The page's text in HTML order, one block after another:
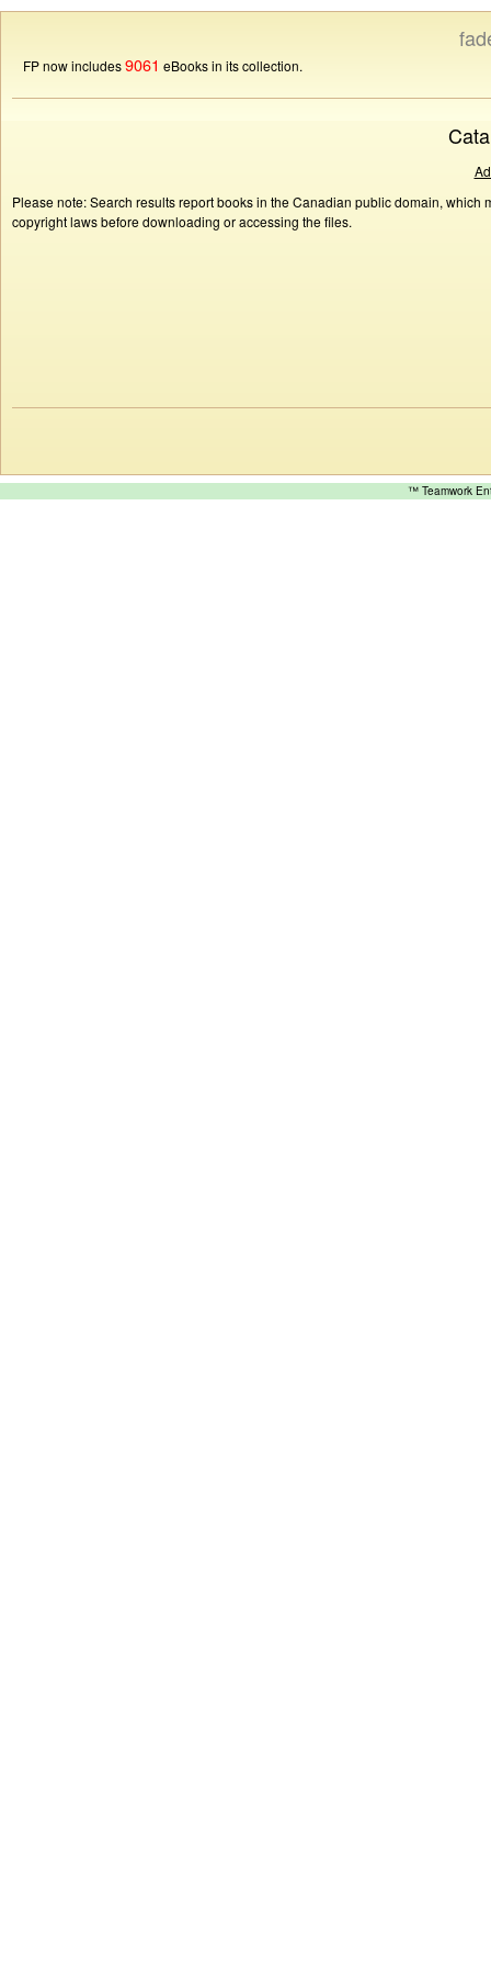
FP now includes9061 eBooks in its collection.
Please note: Search results report books in the Canadian public domain,
copyright laws before downloading or accessing the files.
™ Teamwork